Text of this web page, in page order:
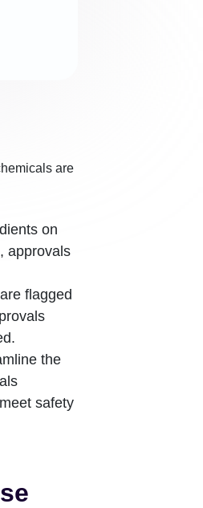
are
on
approvals
flagged
the
safety